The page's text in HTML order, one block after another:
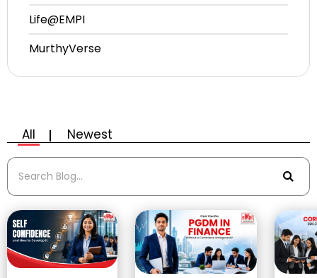
Life@EMPI
MurthyVerse
All Newest